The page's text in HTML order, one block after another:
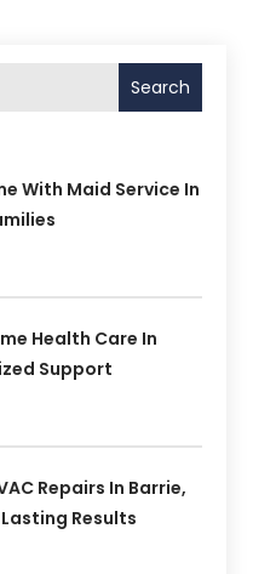
Search
With Maid Service In
Health Care In
Support
Repairs In Barrie,
Results